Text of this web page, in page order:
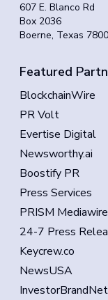
607 E. Blanco Rd
Box 2036
Boerne, Texas
Featured
BlockchainWire
PR Volt
Evertise Digital
Newsworthy.ai
Boostify PR
Press Services
PRISM Mediawire
24-7 Press
Keycrew.co
NewsUSA